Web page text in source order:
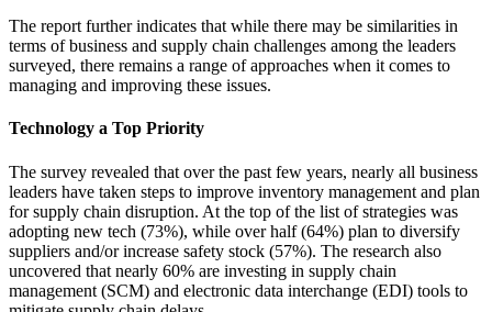
The report further indicates that while there may be similarities in
terms of business and supply chain challenges among the leaders
surveyed, there remains a range of approaches when it comes to
managing and improving these issues.
Technology a Top Priority
The survey revealed that over the past few years, nearly all business
leaders have taken steps to improve inventory management and plan
for supply chain disruption. At the top of the list of strategies was
adopting new tech (73%), while over half (64%) plan to diversify
suppliers and/or increase safety stock (57%). The research also
uncovered that nearly 60% are investing in supply chain
management (SCM) and electronic data interchange (EDI) tools to